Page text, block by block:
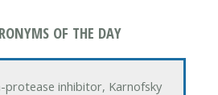
OF THE DAY
protease inhibitor, Karnofsky